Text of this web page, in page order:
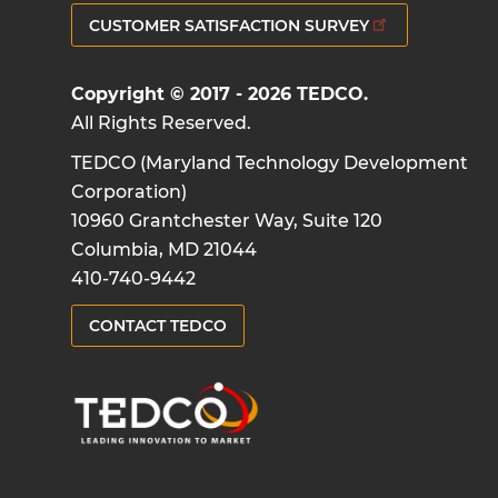
CUSTOMER SATISFACTION SURVEY
Copyright © 2017 - 2026 TEDCO.
All Rights Reserved.
TEDCO (Maryland Technology Development
Corporation)
10960 Grantchester Way, Suite 120
Columbia, MD 21044
410-740-9442
CONTACT TEDCO